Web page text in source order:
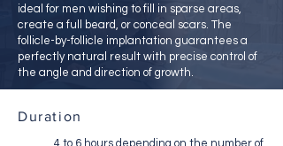
ideal for men wishing to fill in sparse areas,
create a full beard, or conceal scars. The
follicle-by-follicle implantation guarantees a
perfectly natural result with precise control of
the angle and direction of growth.
Duration
4 to 6 hours depending on the number of